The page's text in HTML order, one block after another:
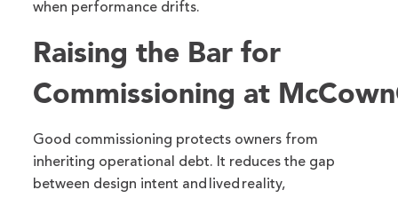
when performance drifts.
Raising the Bar for
Commissioning at
Good commissioning protects owners from
inheriting operational debt. It reduces the gap
between design intent and lived reality,